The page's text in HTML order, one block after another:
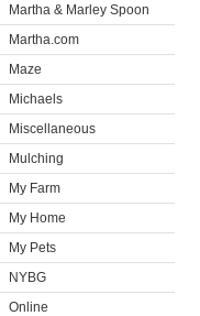
Martha & Marley Spoon
Martha.com
Maze
Michaels
Miscellaneous
Mulching
My Farm
My Home
My Pets
NYBG
Online